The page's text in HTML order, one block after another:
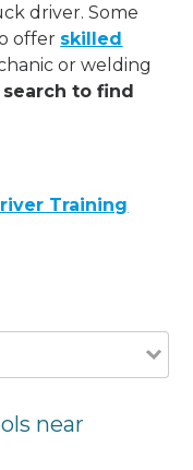
driver. Some
offer skilled
or welding
search to find
Training
near